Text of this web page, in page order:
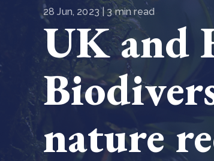
From bushland to mother garden:
nursery is growing strong
How to improve Scope 3 data accuracy
28 Jun, 2023 | 3 min read
UK and
nature